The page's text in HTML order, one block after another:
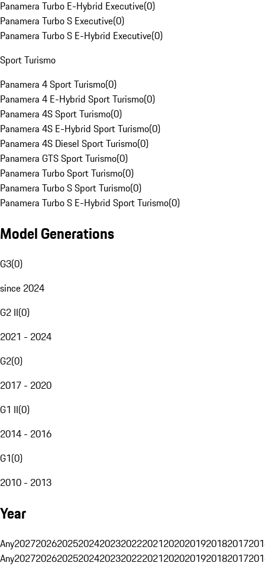
Panamera Turbo E-Hybrid Executive(0)
Panamera Turbo S Executive(0)
Panamera Turbo S E-Hybrid Executive(0)
Sport Turismo
Panamera 4 Sport Turismo(0)
Panamera 4 E-Hybrid Sport Turismo(0)
Panamera 4S Sport Turismo(0)
Panamera 4S E-Hybrid Sport Turismo(0)
Panamera 4S Diesel Sport Turismo(0)
Panamera GTS Sport Turismo(0)
Panamera Turbo Sport Turismo(0)
Panamera Turbo S Sport Turismo(0)
Panamera Turbo S E-Hybrid Sport Turismo(0)
Model Generations
G3(0)
since 2024
G2 II(0)
2021 - 2024
G2(0)
2017 - 2020
G1 II(0)
2014 - 2016
G1(0)
2010 - 2013
Year
Any20272026202520242023202220212020201920182017
Any20272026202520242023202220212020201920182017